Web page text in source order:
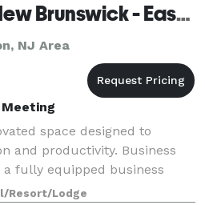
Best Western New Brunswick - East Brunswick
NJ Area
space designed to
and productivity. Business
fully equipped business
and banquet spaces
Resort/Lodge